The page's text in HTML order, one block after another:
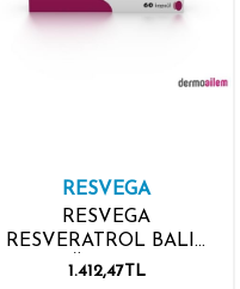
RESVEGA
RESVEGA
RESVERATROL BALIK
YAĞI LUTEİN
1.412,47TL